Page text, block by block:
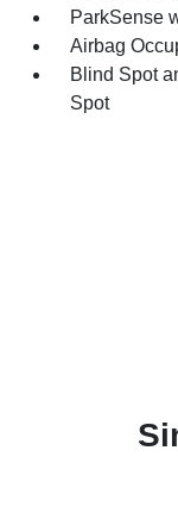
ParkSense
Airbag
Blind Spot
Spot